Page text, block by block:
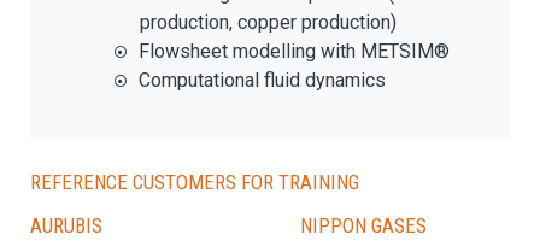
production, copper production)
Flowsheet modelling with METSIM®
Computational fluid dynamics
Reference customers for training
Aurubis
Nippon Gases